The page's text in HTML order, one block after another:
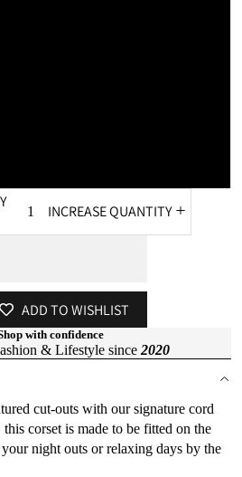
INCREASE QUANTITY
ADD TO WISHLIST
with confidence
& Lifestyle since 2020
cut-outs with our signature cord
corset is made to be fitted on the
night outs or relaxing days by the